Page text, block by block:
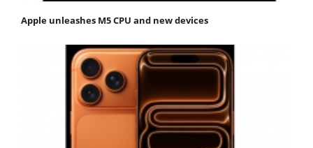
Apple unleashes M5 CPU and new devices